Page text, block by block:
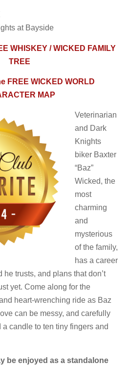
at Bayside
WHISKEY / WICKED FAMILY
TREE
FREE WICKED WORLD
MAP
Veterinarian
and Dark
Knights
biker Baxter
“Baz”
Wicked, the
most
charming
and
mysterious
of the family,
has a career
he trusts, and plans that don’t
yet. Come along for the
heart-wrenching ride as Baz
can be messy, and carefully
a candle to ten tiny fingers and
be enjoyed as a standalone